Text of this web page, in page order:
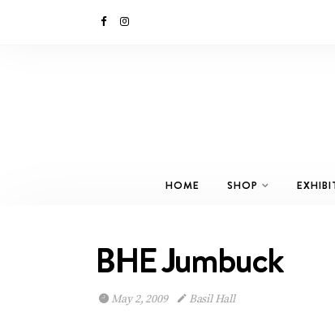
HOME SHOP
BHE Jumbuck
May 2, 2009 Basil Hall